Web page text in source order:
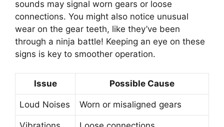
sounds may signal worn gears or loose
connections. You might also notice unusual
wear on the gear teeth, like they’ve been
through a ninja battle! Keeping an eye on these
signs is key to smoother operation.
Issue Possible Cause
Loud Noises Worn or misaligned gears